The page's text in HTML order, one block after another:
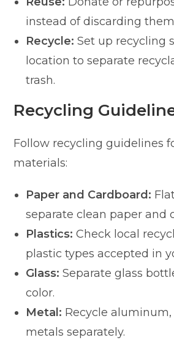
instead of discarding
Recycle: Set up recycling
location to separate
trash.
Recycling
Follow recycling guidelines
materials:
Paper and Cardboard:
separate clean paper and
Plastics: Check local
plastic types accepted in
Glass: Separate glass
color.
Metal: Recycle
metals separately.